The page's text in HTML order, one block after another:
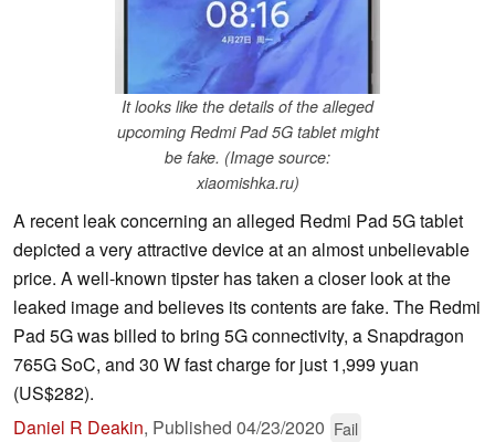
It looks like the details of the alleged
upcoming Redmi Pad 5G tablet might
be fake. (Image source:
xiaomishka.ru)
A recent leak concerning an alleged Redmi Pad 5G tablet
depicted a very attractive device at an almost unbelievable
price. A well-known tipster has taken a closer look at the
leaked image and believes its contents are fake. The Redmi
Pad 5G was billed to bring 5G connectivity, a Snapdragon
765G SoC, and 30 W fast charge for just 1,999 yuan
(US$282).
Daniel R Deakin, Published 04/23/2020 Fail